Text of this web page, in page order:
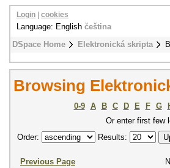
DSpace Home Elektronická skripta
Login cookies
Language: English čeština
Browsing
0-9 A B C D E F G
Or enter first few
Order:
Results:
Previous Page